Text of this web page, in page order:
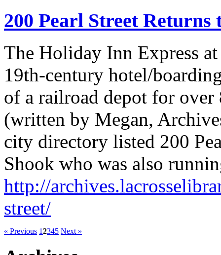
200 Pearl Street Returns
The Holiday Inn Express
19th-century hotel/
of a railroad depot for over
(written by Megan,
city directory listed 200
Shook who was also
http://
street/
« Previous 12345 Next »